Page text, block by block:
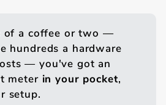
of a coffee or two —
hundreds a hardware
— you've got an
meter in your pocket,
setup.